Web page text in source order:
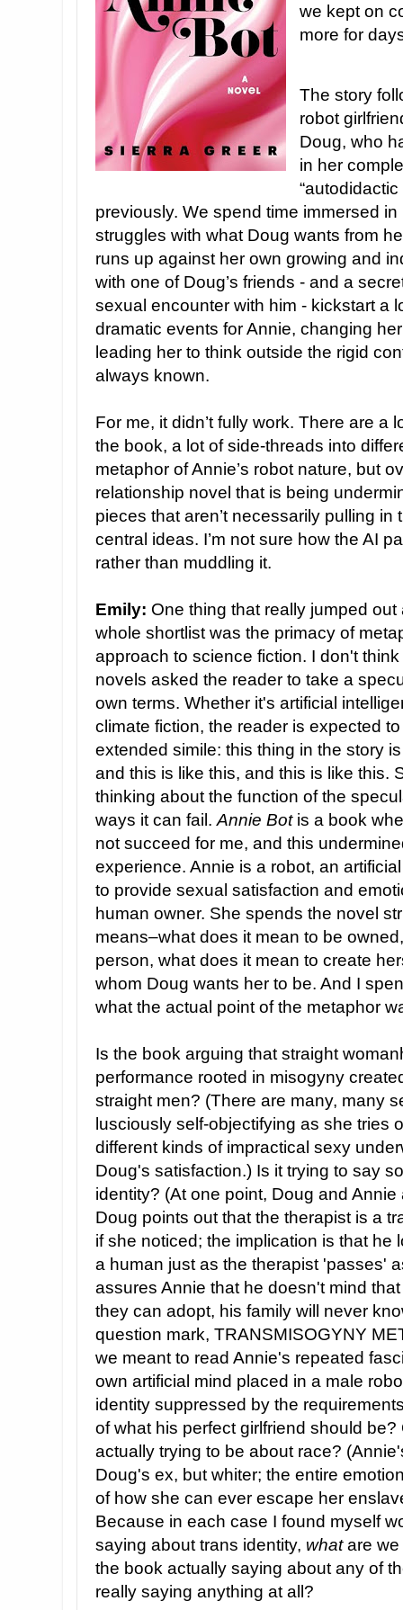
we kept on
more for
The story
robot
Doug, who
in her
previously. We spend time immersed
struggles with what Doug wants from
runs up against her own growing and
with one of Doug’s friends - and a
sexual encounter with him - kickstart a
dramatic events for Annie, changing
leading her to think outside the rigid
always known.
For me, it didn’t fully work. There are a
the book, a lot of side-threads into
metaphor of Annie’s robot nature, but
relationship novel that is being
pieces that aren’t necessarily pulling
central ideas. I’m not sure how the AI
rather than muddling it.
Emily: One thing that really jumped
whole shortlist was the primacy of
approach to science fiction. I don't
novels asked the reader to take a
own terms. Whether it's artificial
climate fiction, the reader is expected
extended simile: this thing in the story
and this is like this, and this is like this.
thinking about the function of the
ways it can fail. Annie Botis a book
not succeed for me, and this
experience. Annie is a robot, an
to provide sexual satisfaction and
human owner. She spends the novel
means–what does it mean to be
person, what does it mean to create
whom Doug wants her to be. And I
what the actual point of the metaphor
Is the book arguing that straight
performance rooted in misogyny
straight men? (There are many, many
lusciously self-objectifying as she tries
different kinds of impractical sexy
Doug's satisfaction.) Is it trying to say
identity? (At one point, Doug and
Doug points out that the therapist is a
if she noticed; the implication is that he
a human just as the therapist 'passes'
assures Annie that he doesn't mind
they can adopt, his family will never
question mark, TRANSMISOGYNY
we meant to read Annie's repeated
own artificial mind placed in a male
identity suppressed by the
of what his perfect girlfriend should be?
actually trying to be about race?
Doug's ex, but whiter; the entire
of how she can ever escape her
Because in each case I found myself
saying about trans identity, whatare
the book actually saying about any of
really saying anything at all?